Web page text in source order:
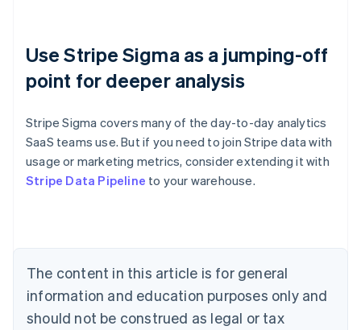
Use Stripe Sigma as a jumping-off
point for deeper analysis
Stripe Sigma covers many of the day-to-day analytics
SaaS teams use. But if you need to join Stripe data with
usage or marketing metrics, consider extending it with
Stripe Data Pipeline to your warehouse.
The content in this article is for general
information and education purposes only and
should not be construed as legal or tax
Australia
English
NederlandsFrançaisDeutschEnglish
Brazil
PortuguêsEnglish
Bulgaria
English